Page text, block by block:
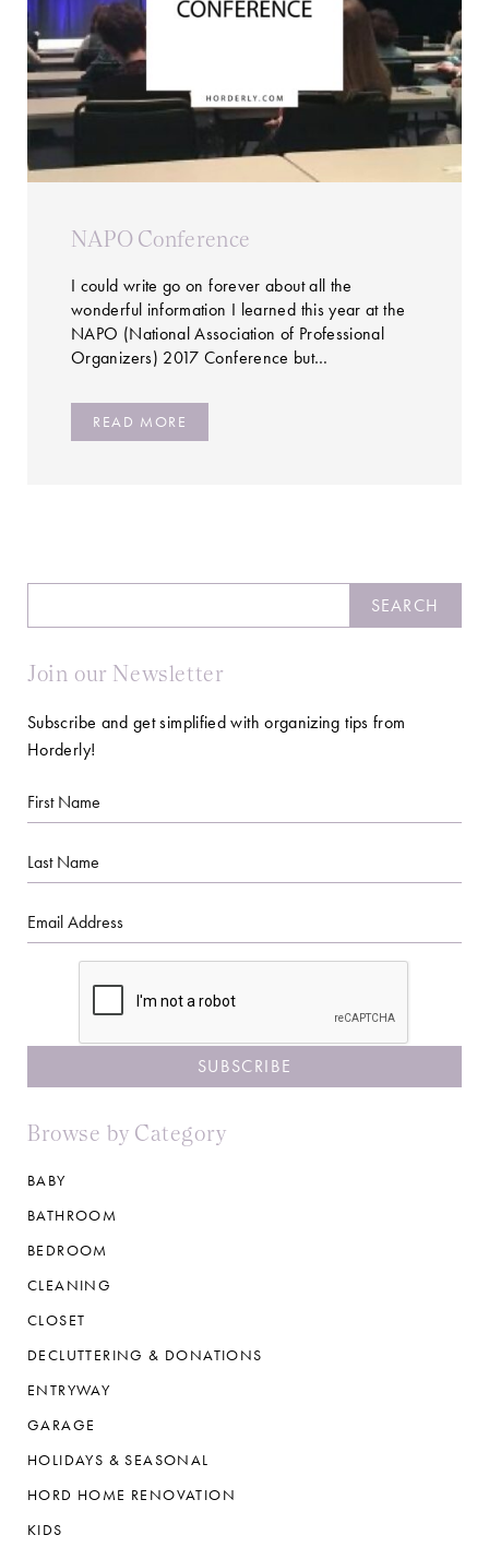
NAPO Conference
I could write go on forever about all the
wonderful information I learned this year at the
NAPO (National Association of Professional
Organizers) 2017 Conference but…
READ MORE
SEARCH
Join our Newsletter
Subscribe and get simplified with organizing tips from
Horderly!
First
Name
Last
Name
Email
Browse by Category
BABY
BATHROOM
BEDROOM
CLEANING
CLOSET
DECLUTTERING & DONATIONS
ENTRYWAY
GARAGE
HOLIDAYS & SEASONAL
HORD HOME RENOVATION
KIDS